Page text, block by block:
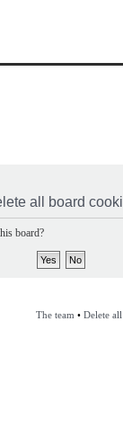
all board
board?
The team • Delete